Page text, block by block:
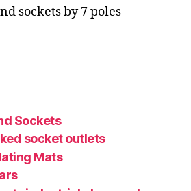
sockets by 7 poles
Sockets
socket outlets
Mats